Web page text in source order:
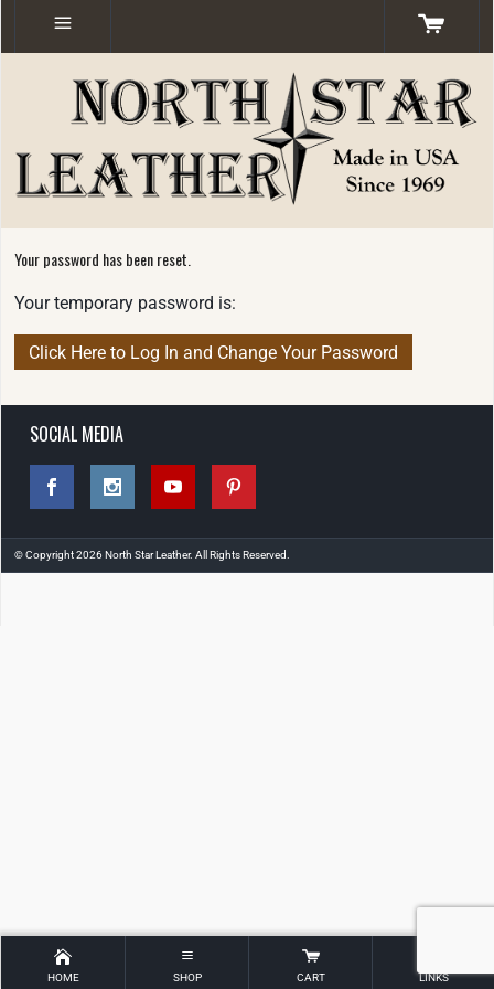
Your password has been reset.
Your temporary password is:
SOCIAL MEDIA
© Copyright 2026 North Star Leather. All Rights Reserved.
HOME SHOP CART LINKS